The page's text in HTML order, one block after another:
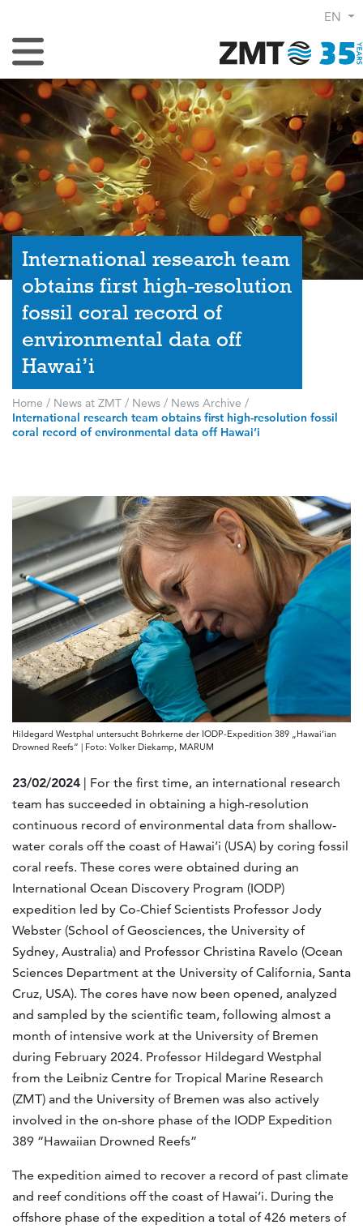
EN
Toggle Navigation
International research team
obtains first high-resolution
fossil coral record of
environmental data off
Hawai’i
Home / News at ZMT / News / News Archive /
International research team obtains first high-resolution fossil
coral record of environmental data off Hawai’i
Hildegard Westphal untersucht Bohrkerne der IODP-Expedition 389 „Hawai‘ian
Drowned Reefs“ | Foto: Volker Diekamp, MARUM
23/02/2024 | For the first time, an international research
team has succeeded in obtaining a high-resolution
continuous record of environmental data from shallow-
water corals off the coast of Hawai’i (USA) by coring fossil
coral reefs. These cores were obtained during an
International Ocean Discovery Program (IODP)
expedition led by Co-Chief Scientists Professor Jody
Webster (School of Geosciences, the University of
Sydney, Australia) and Professor Christina Ravelo (Ocean
Sciences Department at the University of California, Santa
Cruz, USA). The cores have now been opened, analyzed
and sampled by the scientific team, following almost a
month of intensive work at the University of Bremen
during February 2024. Professor Hildegard Westphal
from the Leibniz Centre for Tropical Marine Research
(ZMT) and the University of Bremen was also actively
involved in the on-shore phase of the IODP Expedition
389 “Hawaiian Drowned Reefs”
The expedition aimed to recover a record of past climate
and reef conditions off the coast of Hawai’i. During the
offshore phase of the expedition a total of 426 meters of